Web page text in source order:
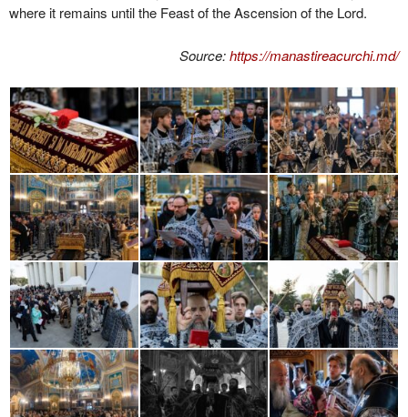
where it remains until the Feast of the Ascension of the Lord.
Source:https://manastireacurchi.md/